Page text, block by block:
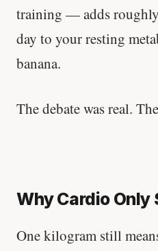
training — adds
day to your resting
banana.
The debate was real.
Why Cardio Only
One kilogram still